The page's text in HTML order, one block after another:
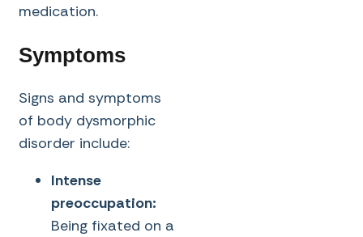
medication.
Symptoms
Signs and symptoms
of body dysmorphic
disorder include:
Intense
preoccupation:
Being fixated on a